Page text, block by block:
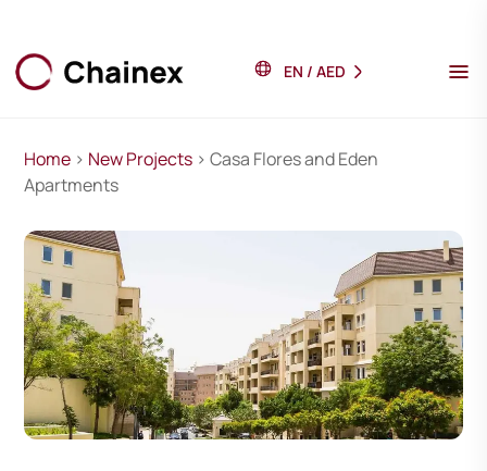
EN / AED
Home > New Projects > Casa Flores and Eden
Apartments